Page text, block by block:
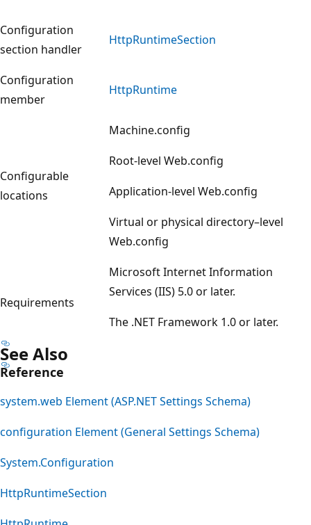
Configuration
section handler
HttpRuntimeSection
Configuration
member
HttpRuntime
Configurable
locations
Machine.config
Root-level Web.config
Application-level Web.config
Virtual or physical directory–level
Web.config
Requirements
Microsoft Internet Information
Services (IIS) 5.0 or later.
The .NET Framework 1.0 or later.
See Also
Reference
system.web Element (ASP.NET Settings Schema)
configuration Element (General Settings Schema)
System.Configuration
HttpRuntimeSection